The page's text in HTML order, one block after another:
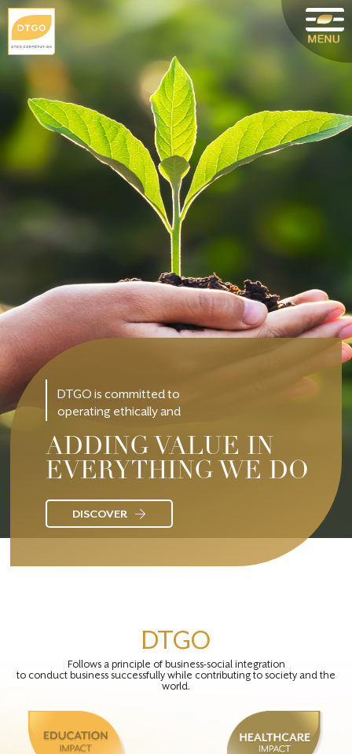
DTGO is committed to
operating ethically and
ADDING VALUE IN
EVERYTHING WE DO
DISCOVER
DTGO
Follows a principle of business-social integration
to conduct business successfully while contributing to society and the
world.